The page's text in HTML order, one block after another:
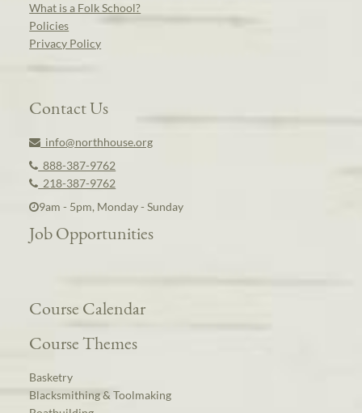
What is a Folk School?
Policies
Privacy Policy
Contact Us
info@northhouse.org
888-387-9762
218-387-9762
9am - 5pm, Monday - Sunday
Job Opportunities
Course Calendar
Course Themes
Basketry
Blacksmithing & Toolmaking